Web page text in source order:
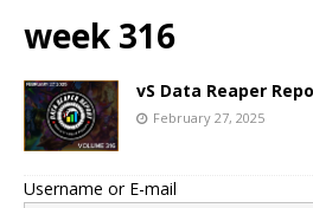
week 316
vS Data Reaper
February 27, 2025
Username or E-mail